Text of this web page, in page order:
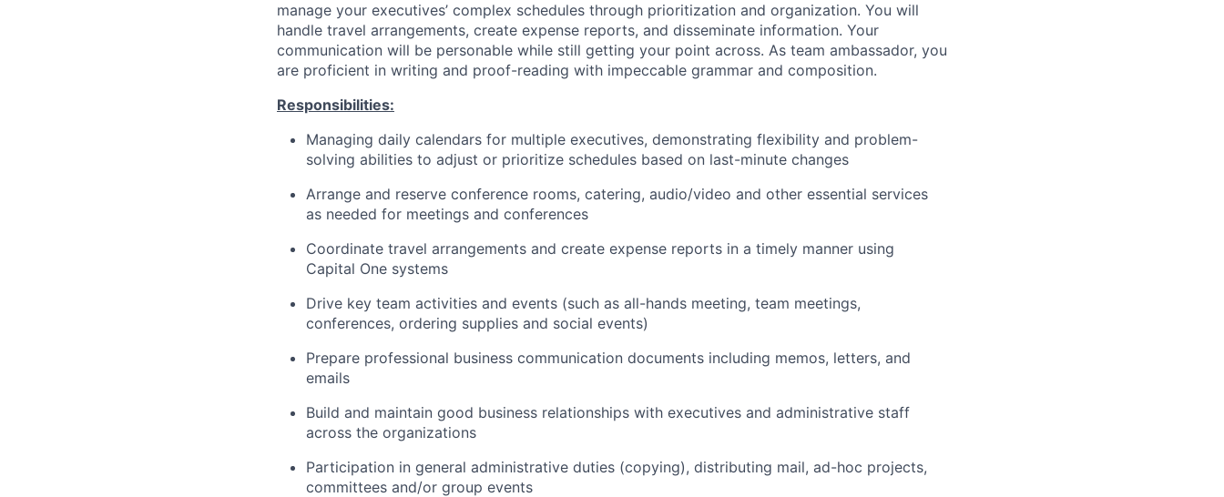
manage your executives’ complex schedules through prioritization and organization. You will
handle travel arrangements, create expense reports, and disseminate information. Your
communication will be personable while still getting your point across. As team ambassador, you
are proficient in writing and proof-reading with impeccable grammar and composition.
Responsibilities:
Managing daily calendars for multiple executives, demonstrating flexibility and problem-
solving abilities to adjust or prioritize schedules based on last-minute changes
Arrange and reserve conference rooms, catering, audio/video and other essential services
as needed for meetings and conferences
Coordinate travel arrangements and create expense reports in a timely manner using
Capital One systems
Drive key team activities and events (such as all-hands meeting, team meetings,
conferences, ordering supplies and social events)
Prepare professional business communication documents including memos, letters, and
emails
Build and maintain good business relationships with executives and administrative staff
across the organizations
Participation in general administrative duties (copying), distributing mail, ad-hoc projects,
committees and/or group events